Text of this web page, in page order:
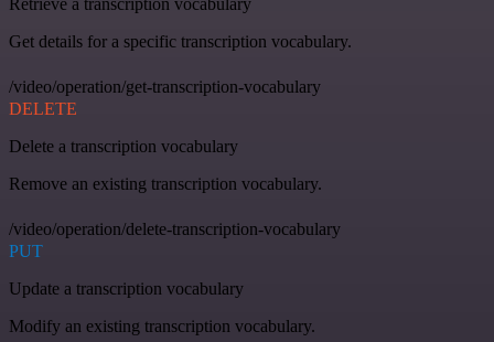
Retrieve a transcription vocabulary
Get details for a specific transcription vocabulary.
/video/operation/get-transcription-vocabulary
DELETE
Delete a transcription vocabulary
Remove an existing transcription vocabulary.
/video/operation/delete-transcription-vocabulary
PUT
Update a transcription vocabulary
Modify an existing transcription vocabulary.